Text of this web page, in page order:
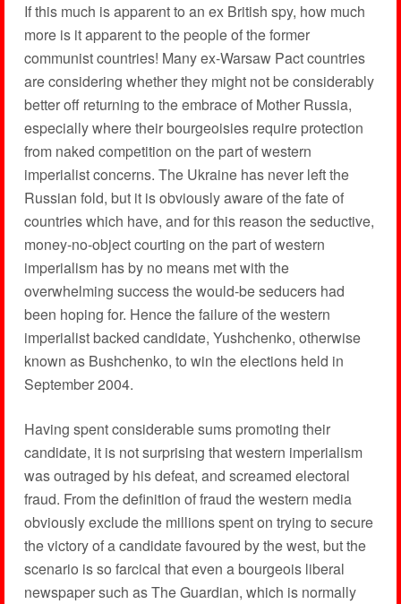
If this much is apparent to an ex British spy, how much
more is it apparent to the people of the former
communist countries! Many ex-Warsaw Pact countries
are considering whether they might not be considerably
better off returning to the embrace of Mother Russia,
especially where their bourgeoisies require protection
from naked competition on the part of western
imperialist concerns. The Ukraine has never left the
Russian fold, but it is obviously aware of the fate of
countries which have, and for this reason the seductive,
money-no-object courting on the part of western
imperialism has by no means met with the
overwhelming success the would-be seducers had
been hoping for. Hence the failure of the western
imperialist backed candidate, Yushchenko, otherwise
known as Bushchenko, to win the elections held in
September 2004.
Having spent considerable sums promoting their
candidate, it is not surprising that western imperialism
was outraged by his defeat, and screamed electoral
fraud. From the definition of fraud the western media
obviously exclude the millions spent on trying to secure
the victory of a candidate favoured by the west, but the
scenario is so farcical that even a bourgeois liberal
newspaper such as The Guardian, which is normally